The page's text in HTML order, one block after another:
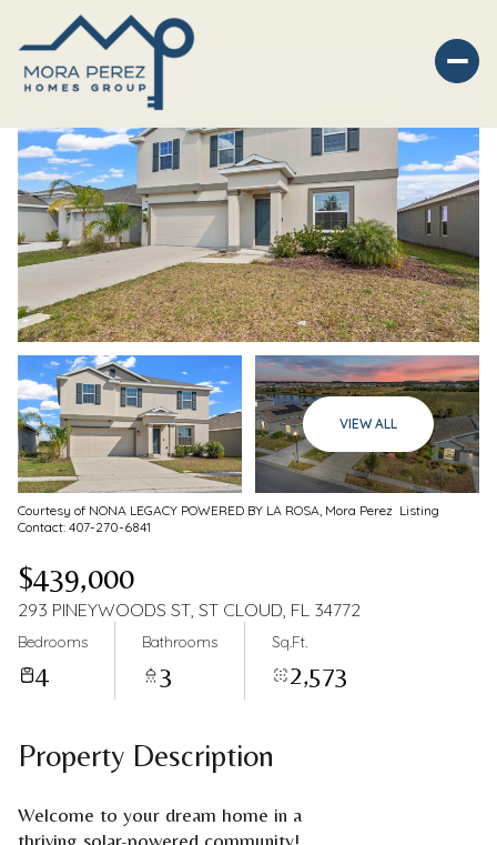
VIEW ALL
Courtesy of NONA LEGACY POWERED BY LA ROSA, Mora Perez Listing
Contact: 407-270-6841
$439,000
293 PINEYWOODS ST, ST CLOUD, FL 34772
Bedrooms
4
Bathrooms
3
Sq.Ft.
2,573
Property Description
Welcome to your dream home in a
thriving solar-powered community!
Friday
07
Saturday
Aug